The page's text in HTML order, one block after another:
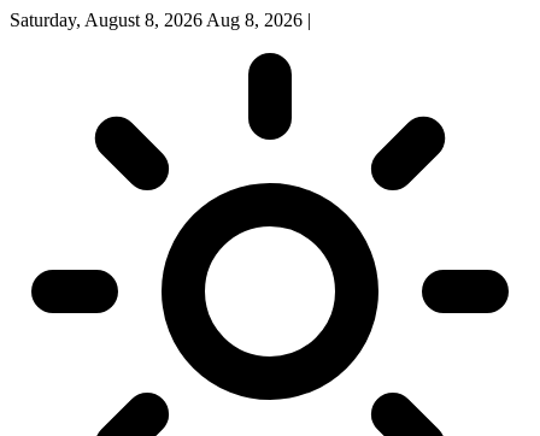
Saturday, August 8, 2026 Aug 8, 2026 |